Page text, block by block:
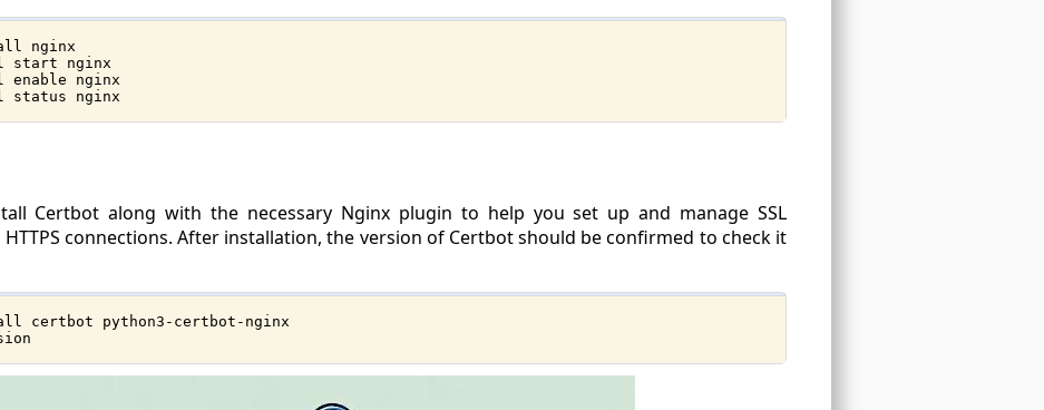
nginx
start nginx
enable nginx
status nginx
Certbot along with the necessary Nginx plugin to help you set up and manage SSL
connections. After installation, the version of Certbot should be confirmed to check it
certbot python3-certbot-nginx